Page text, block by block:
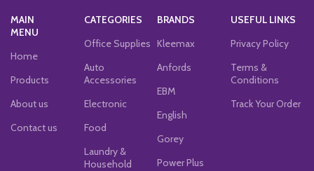
MAIN
MENU
Home
Products
About us
Contact us
CATEGORIES
Office Supplies
Auto
Accessories
Electronic
Food
Laundry &
Household
BRANDS
Kleemax
Anfords
EBM
English
Gorey
Power Plus
USEFUL LINKS
Privacy Policy
Terms &
Conditions
Track Your Order